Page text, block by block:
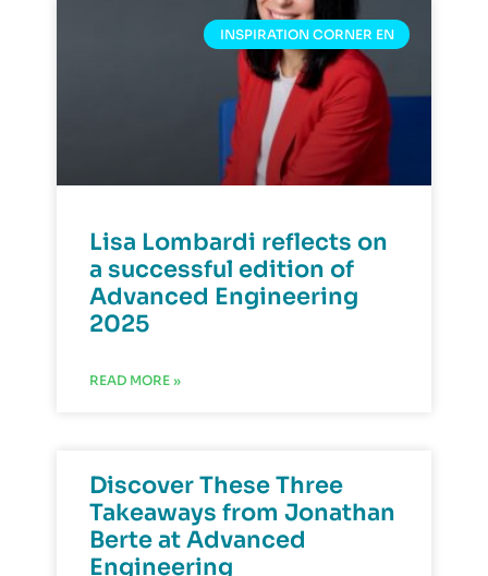
INSPIRATION CORNER EN
Lisa Lombardi reflects on
a successful edition of
Advanced Engineering
2025
READ MORE »
Discover These Three
Takeaways from Jonathan
Berte at Advanced
Engineering